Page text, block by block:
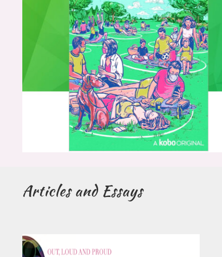
Articles and Essays